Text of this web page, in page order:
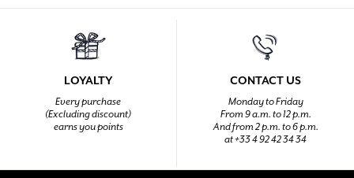
LOYALTY
Every purchase
(Excluding discount)
earns you points
CONTACT US
Monday to Friday
From 9 a.m. to 12 p.m.
And from 2 p.m. to 6 p.m.
at +33 4 92 42 34 34